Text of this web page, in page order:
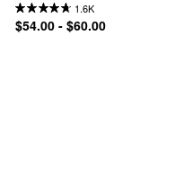
1.6K
$54.00 - $60.00